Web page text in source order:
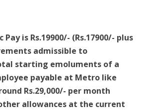
is Rs.19900/- (Rs.17900/- plus
admissible to
starting emoluments of a
payable at Metro like
Rs.29,000/- per month
allowances at the current